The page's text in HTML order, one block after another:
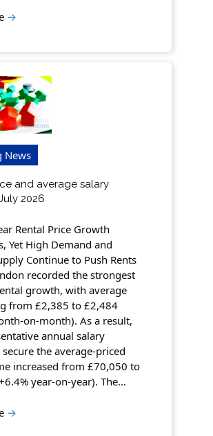
→
News
and average salary
2026
Rental Price Growth
Yet High Demand and
Continue to Push Rents
recorded the strongest
growth, with average
from £2,385 to £2,484
on-month). As a result,
annual salary
the average-priced
increased from £70,050 to
year-on-year). The…
→